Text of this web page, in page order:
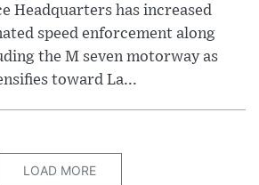
Headquarters has increased
speed enforcement along
the M seven motorway as
toward La...
LOAD MORE